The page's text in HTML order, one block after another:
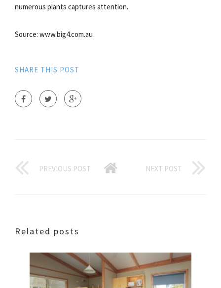
numerous plants captures attention.
Source: www.big4.com.au
SHARE THIS POST
PREVIOUS POST NEXT POST
Related posts